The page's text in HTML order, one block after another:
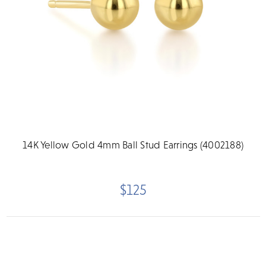
14K Yellow Gold 4mm Ball Stud Earrings (4002188)
$125